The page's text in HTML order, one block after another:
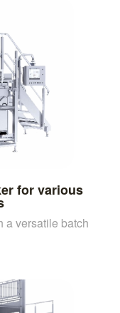
for various
a versatile batch